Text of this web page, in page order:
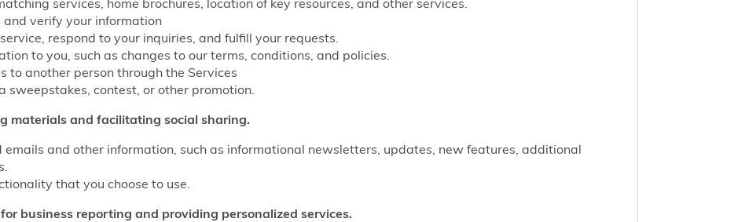
verify your information
respond to your inquiries, and fulfill your requests.
to you, such as changes to our terms, conditions, and policies.
to another person through the Services
contest, or other promotion.
materials and facilitating social sharing.
emails and other information, such as informational newsletters, updates, new features, additional
that you choose to use.
business reporting and providing personalized services.